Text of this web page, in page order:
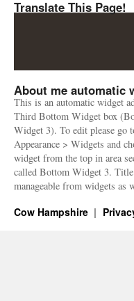
Translate This Page!
About me automatic
This is an automatic widget
Third Bottom Widget box
Widget 3). To edit please go
Appearance > Widgets and
widget from the top in area
called Bottom Widget 3.
manageable from widgets as
Cow Hampshire